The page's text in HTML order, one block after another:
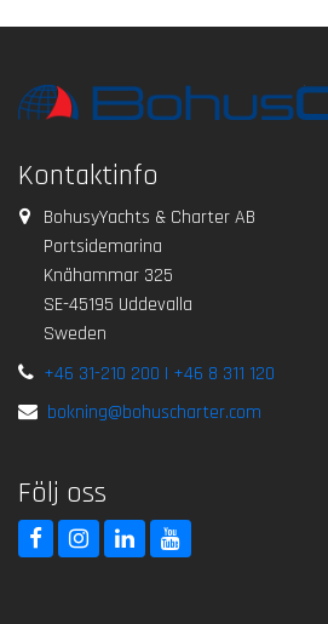
Kontaktinfo
BohusyYachts & Charter AB
Portsidemarina
Knähammar 325
SE-45195 Uddevalla
Sweden
+46 31-210 200 | +46 8 311 120
bokning@bohuscharter.com
Följ oss
BohusCharter FaceBook
BohusCharter Instagram
BohusCharter LinkedIn
BohusCharter Youtube